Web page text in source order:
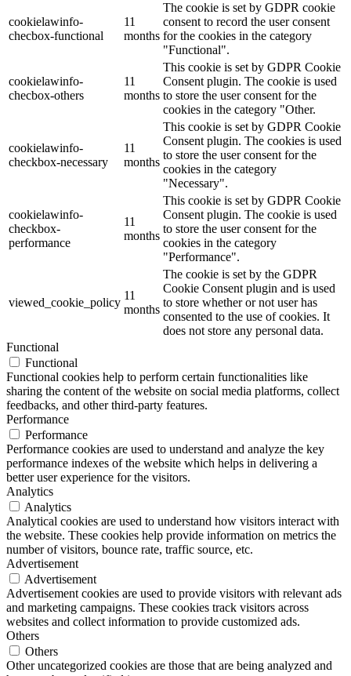
cookielawinfo-
checbox-functional
11
months
The cookie is set by GDPR cookie
consent to record the user consent
for the cookies in the category
"Functional".
cookielawinfo-
checbox-others
11
months
This cookie is set by GDPR Cookie
Consent plugin. The cookie is used
to store the user consent for the
cookies in the category "Other.
cookielawinfo-
checkbox-necessary
11
months
This cookie is set by GDPR Cookie
Consent plugin. The cookies is used
to store the user consent for the
cookies in the category
"Necessary".
cookielawinfo-
checkbox-
performance
11
months
This cookie is set by GDPR Cookie
Consent plugin. The cookie is used
to store the user consent for the
cookies in the category
"Performance".
viewed_cookie_policy
11
months
The cookie is set by the GDPR
Cookie Consent plugin and is used
to store whether or not user has
consented to the use of cookies. It
does not store any personal data.
Functional
Functional
Functional cookies help to perform certain functionalities like
sharing the content of the website on social media platforms, collect
feedbacks, and other third-party features.
Performance
Performance
Performance cookies are used to understand and analyze the key
performance indexes of the website which helps in delivering a
better user experience for the visitors.
Analytics
Analytics
Analytical cookies are used to understand how visitors interact with
the website. These cookies help provide information on metrics the
number of visitors, bounce rate, traffic source, etc.
Advertisement
Advertisement
Advertisement cookies are used to provide visitors with relevant ads
and marketing campaigns. These cookies track visitors across
websites and collect information to provide customized ads.
Others
Others
Other uncategorized cookies are those that are being analyzed and